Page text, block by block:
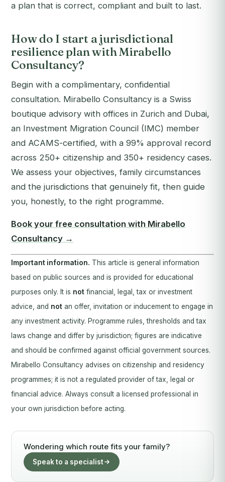
a plan that is correct, compliant and built to last.
How do I start a jurisdictional
resilience plan with Mirabello
Consultancy?
Begin with a complimentary, confidential
consultation. Mirabello Consultancy is a Swiss
boutique advisory with offices in Zurich and Dubai,
an Investment Migration Council (IMC) member
and ACAMS-certified, with a 99% approval record
across 250+ citizenship and 350+ residency cases.
We assess your objectives, family circumstances
and the jurisdictions that genuinely fit, then guide
you, honestly, to the right programme.
Book your free consultation with Mirabello
Consultancy →
Important information. This article is general information
based on public sources and is provided for educational
purposes only. It is not financial, legal, tax or investment
advice, and not an offer, invitation or inducement to engage in
any investment activity. Programme rules, thresholds and tax
laws change and differ by jurisdiction; figures are indicative
and should be confirmed against official government sources.
Mirabello Consultancy advises on citizenship and residency
programmes; it is not a regulated provider of tax, legal or
financial advice. Always consult a licensed professional in
your own jurisdiction before acting.
Wondering which route fits your family?
Speak to a specialist